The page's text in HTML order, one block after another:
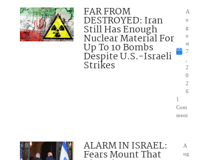
FAR FROM
DESTROYED: Iran
Still Has Enough
Nuclear Material For
Up To 10 Bombs
Despite U.S.-Israeli
Strikes
A
u
g
u
st
7
2
0
2
6
1
Com
ment
ALARM IN ISRAEL:
Fears Mount That
A
ug